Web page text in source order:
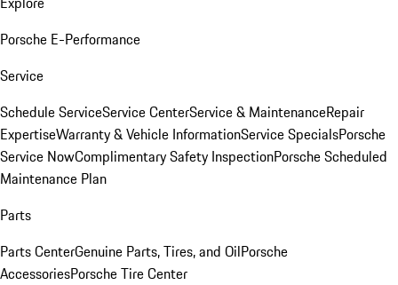
Porsche E-Performance
Service
Schedule ServiceService CenterService & MaintenanceRepair
ExpertiseWarranty & Vehicle InformationService SpecialsPorsche
Service NowComplimentary Safety InspectionPorsche Scheduled
Maintenance Plan
Parts
Parts CenterGenuine Parts, Tires, and OilPorsche
AccessoriesPorsche Tire Center